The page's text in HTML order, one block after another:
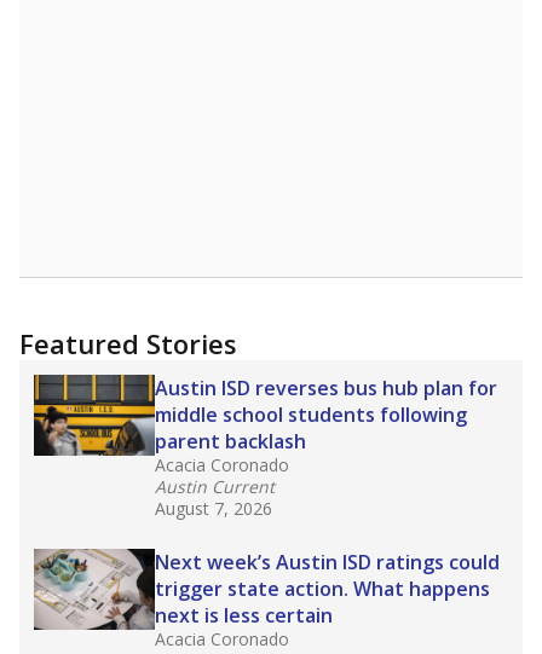
uncertified teachers to fill shortages, hiring job
training or experience in the classroom. In
in core classes(with limited exceptions) with a
law set to be phased in during the 2026-27
school year.
What would you like to explore next?
How experienced are the teachers?
What is the graduation rate?